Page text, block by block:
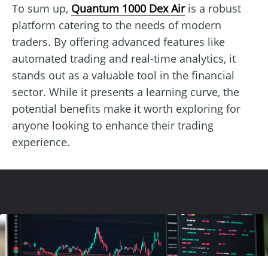
To sum up, Quantum 1000 Dex Airis a robust
platform catering to the needs of modern
traders. By offering advanced features like
automated trading and real-time analytics, it
stands out as a valuable tool in the financial
sector. While it presents a learning curve, the
potential benefits make it worth exploring for
anyone looking to enhance their trading
experience.